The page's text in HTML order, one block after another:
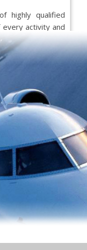
highly qualified
activity and
for a range
with an